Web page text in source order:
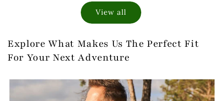
View all
Explore What Makes Us The Perfect Fit
For Your Next Adventure